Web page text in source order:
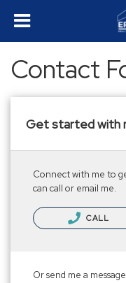
Contact
Get started with
Connect with me to
can call or email me.
CALL
Or send me a